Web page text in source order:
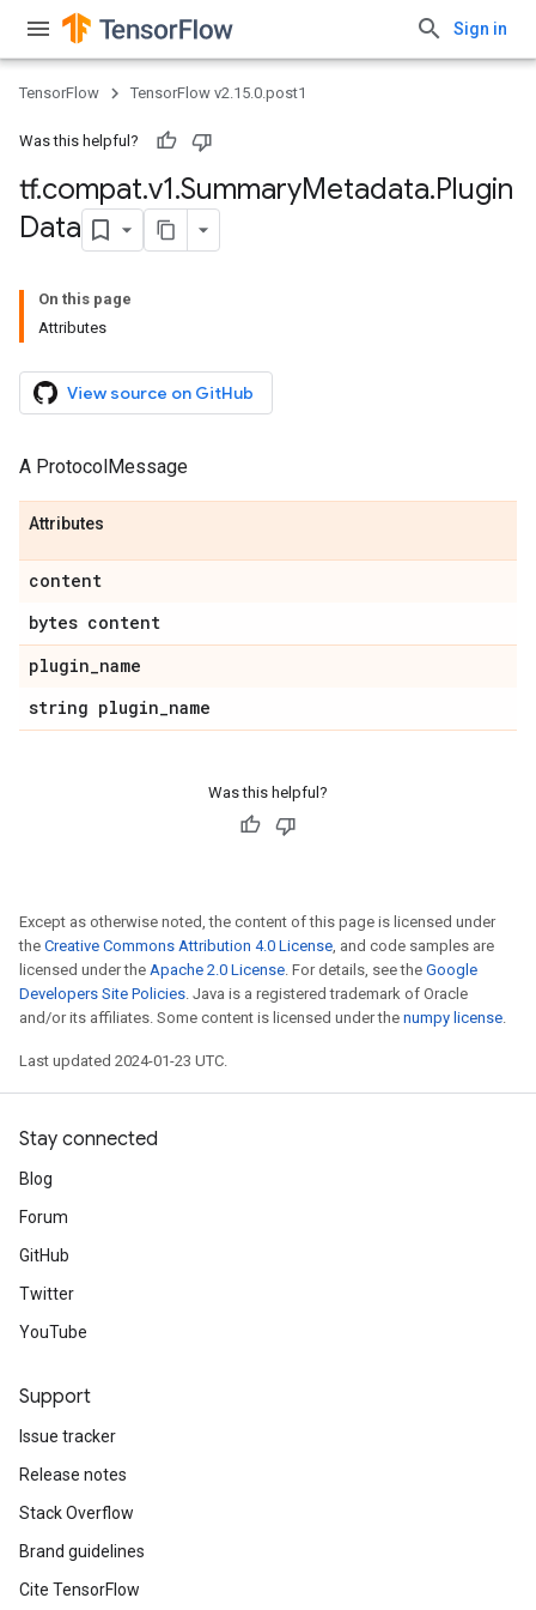
Sign in
TensorFlow TensorFlow v2.15.0.post1
Was this helpful?
tf.compat.v1.SummaryMetadata.Plugin
Data
On this page
Attributes
View source on GitHub
A ProtocolMessage
Attributes
content
bytes content
plugin_name
string plugin_name
Was this helpful?
Except as otherwise noted, the content of this page is licensed under
the Creative Commons Attribution 4.0 License, and code samples are
licensed under the Apache 2.0 License. For details, see the Google
Developers Site Policies. Java is a registered trademark of Oracle
and/or its affiliates. Some content is licensed under the numpy license.
Last updated 2024-01-23 UTC.
Stay connected
Blog
Forum
GitHub
Twitter
YouTube
Support
Issue tracker
Release notes
Stack Overflow
Brand guidelines
Cite TensorFlow